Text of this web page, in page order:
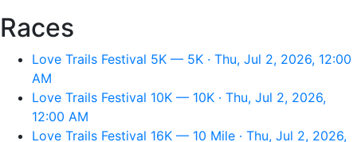
Races
Love Trails Festival 5K — 5K · Thu, Jul 2, 2026, 12:00
AM
Love Trails Festival 10K — 10K · Thu, Jul 2, 2026,
12:00 AM
Love Trails Festival 16K — 10 Mile · Thu, Jul 2, 2026,